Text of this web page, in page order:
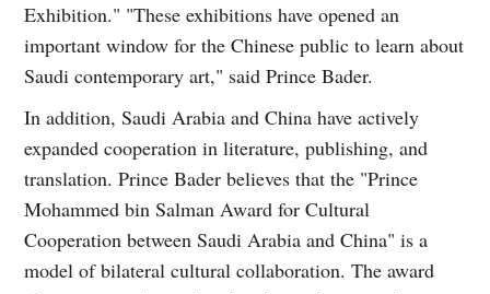
Exhibition." "These exhibitions have opened an
important window for the Chinese public to learn about
Saudi contemporary art," said Prince Bader.
In addition, Saudi Arabia and China have actively
expanded cooperation in literature, publishing, and
translation. Prince Bader believes that the "Prince
Mohammed bin Salman Award for Cultural
Cooperation between Saudi Arabia and China" is a
model of bilateral cultural collaboration. The award